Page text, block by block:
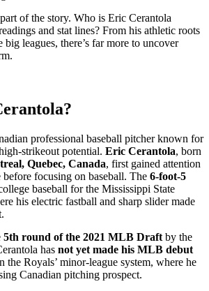
of the story. Who is Eric Cerantola
and stat lines? From his athletic roots
leagues, there’s far more to uncover
professional baseball pitcher known for
strikeout potential. Eric Cerantola, born
Quebec, Canada, first gained attention
before focusing on baseball. The 6-foot-5
baseball for the Mississippi State
his electric fastball and sharp slider made
5th round of the 2021 MLB Draft by the
has not yet made his MLB debut
the Royals’ minor-league system, where he
Canadian pitching prospect.